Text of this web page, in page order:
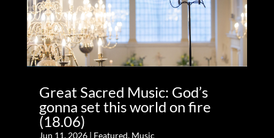
Great Sacred Music: God’s
gonna set this world on fire
(18.06)
Jun 11, 2026| Featured, Music